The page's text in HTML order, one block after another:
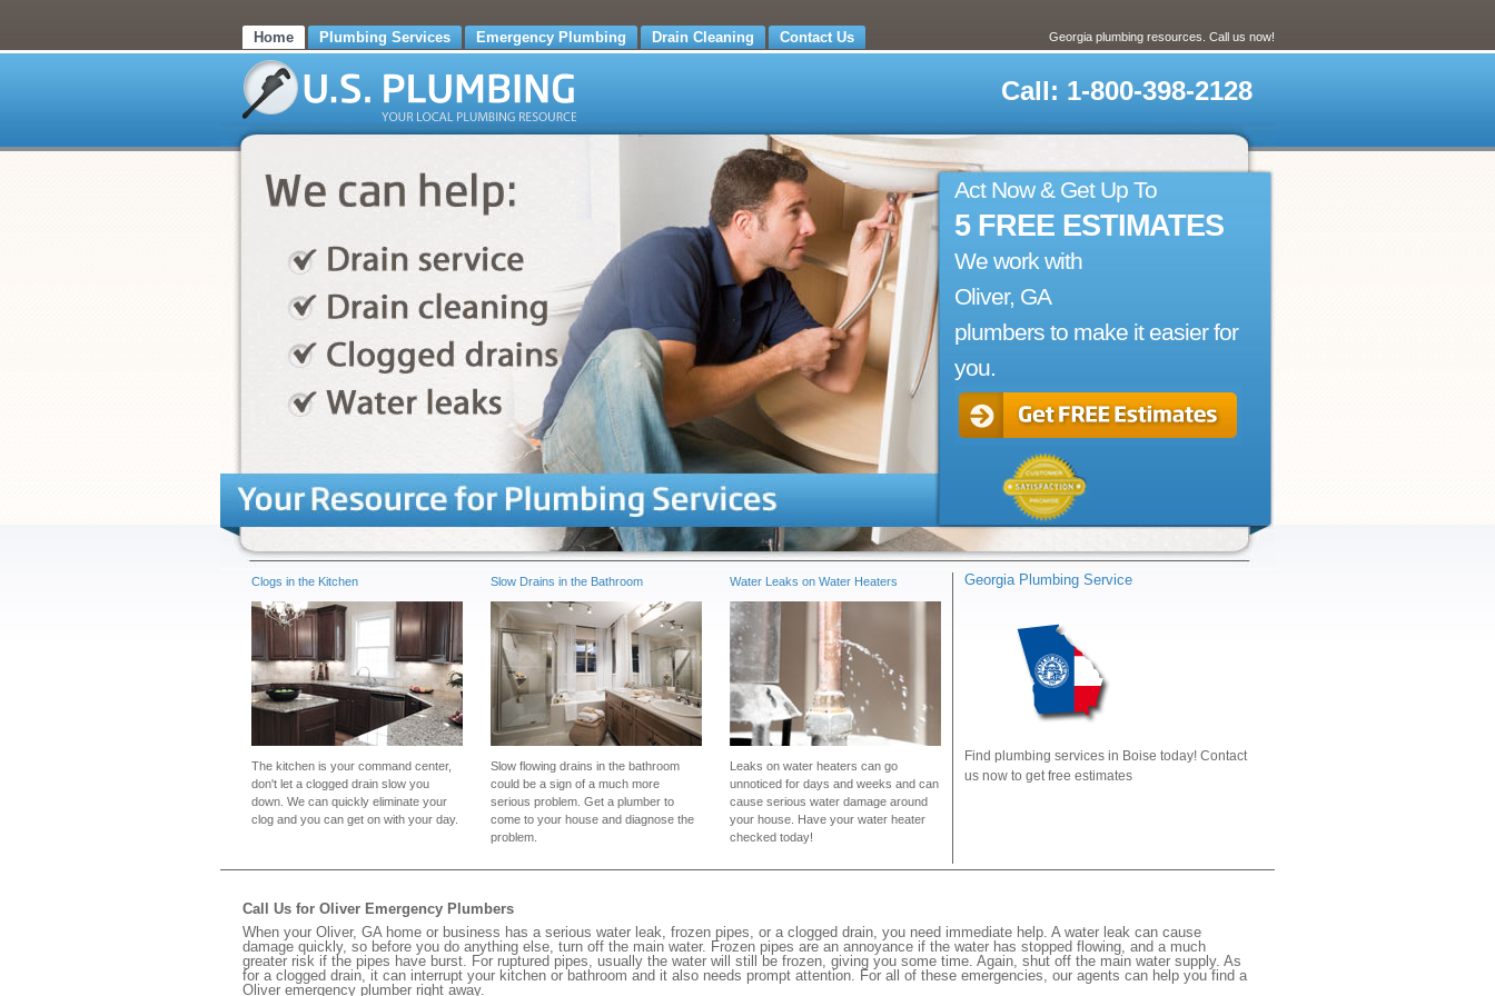
Home Plumbing Services Emergency Plumbing Drain Cleaning Contact Us Georgia plumbing resources. Call us now!
Call: 1-800-398-2128
Act Now & Get Up To
5 FREE ESTIMATES
We work with
Oliver, GA
plumbers to make it easier for
you.
Clogs in the Kitchen
The kitchen is your command center,
don't let a clogged drain slow you
down. We can quickly eliminate your
clog and you can get on with your day.
Slow Drains in the Bathroom
Slow flowing drains in the bathroom
could be a sign of a much more
serious problem. Get a plumber to
come to your house and diagnose the
problem.
Water Leaks on Water Heaters
Leaks on water heaters can go
unnoticed for days and weeks and can
cause serious water damage around
your house. Have your water heater
checked today!
Georgia Plumbing Service
Find plumbing services in Boise today! Contact
us now to get free estimates
Call Us for Oliver Emergency Plumbers
When your Oliver, GA home or business has a serious water leak, frozen pipes, or a clogged drain, you need immediate help. A water leak can cause
damage quickly, so before you do anything else, turn off the main water. Frozen pipes are an annoyance if the water has stopped flowing, and a much
greater risk if the pipes have burst. For ruptured pipes, usually the water will still be frozen, giving you some time. Again, shut off the main water supply. As
for a clogged drain, it can interrupt your kitchen or bathroom and it also needs prompt attention. For all of these emergencies, our agents can help you find a
Oliver emergency plumber right away.